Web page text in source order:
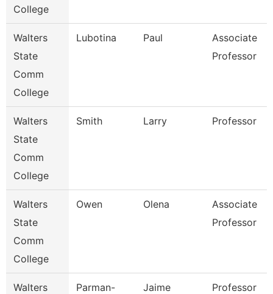
College
Walters
State
Comm
College
Lubotina Paul
Associate
Professor
Walters
State
Comm
College
Smith Larry Professor
Walters
State
Comm
College
Owen Olena
Associate
Professor
Walters
Parman-
Jaime Professor